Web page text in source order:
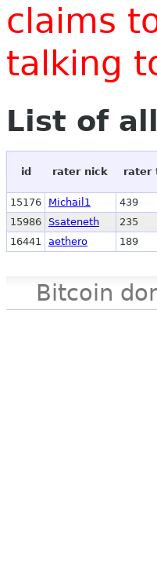
claims
talking
List of
id rater nick rater
15176 Michail1 439
15986 Ssateneth 235
16441
aethero 189
Bitcoin